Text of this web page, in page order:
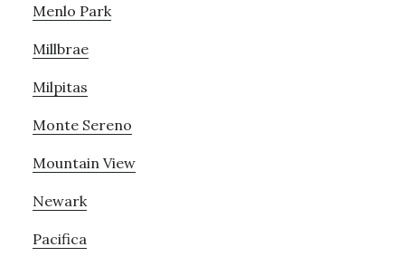
Menlo Park
Millbrae
Milpitas
Monte Sereno
Mountain View
Newark
Pacifica